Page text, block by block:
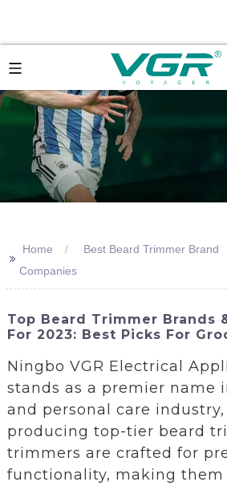
>>
Home
Best Beard Trimmer Brand
Companies
Top Beard Trimmer Brands
For 2023: Best Picks For
Ningbo VGR Electrical
stands as a premier name
and personal care
producing top-tier beard
trimmers are crafted for
functionality, making